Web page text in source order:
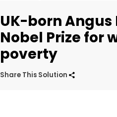
UK-born
Nobel Prize for
poverty
Share This Solution